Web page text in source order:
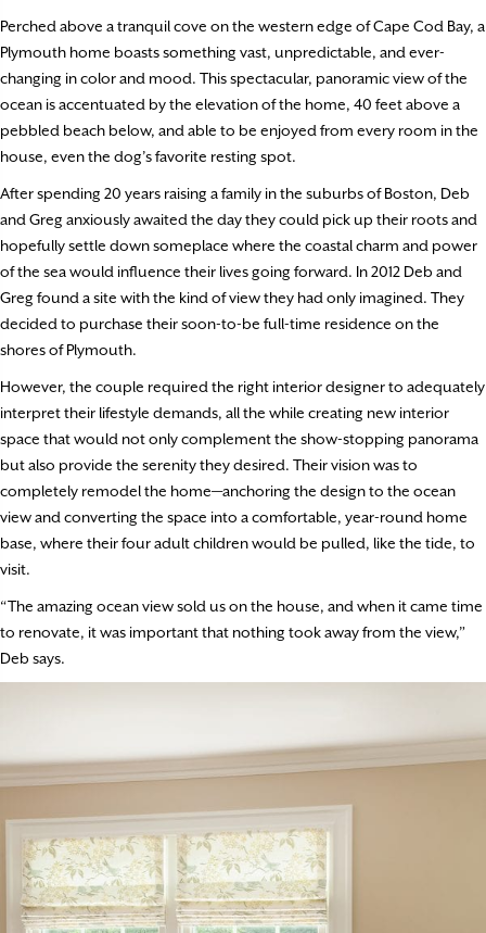
Perched above a tranquil cove on the western edge of Cape Cod Bay, a
Plymouth home boasts something vast, unpredictable, and ever-
changing in color and mood. This spectacular, panoramic view of the
ocean is accentuated by the elevation of the home, 40 feet above a
pebbled beach below, and able to be enjoyed from every room in the
house, even the dog’s favorite resting spot.
After spending 20 years raising a family in the suburbs of Boston, Deb
and Greg anxiously awaited the day they could pick up their roots and
hopefully settle down someplace where the coastal charm and power
of the sea would influence their lives going forward. In 2012 Deb and
Greg found a site with the kind of view they had only imagined. They
decided to purchase their soon-to-be full-time residence on the
shores of Plymouth.
However, the couple required the right interior designer to adequately
interpret their lifestyle demands, all the while creating new interior
space that would not only complement the show-stopping panorama
but also provide the serenity they desired. Their vision was to
completely remodel the home—anchoring the design to the ocean
view and converting the space into a comfortable, year-round home
base, where their four adult children would be pulled, like the tide, to
visit.
“The amazing ocean view sold us on the house, and when it came time
to renovate, it was important that nothing took away from the view,”
Deb says.